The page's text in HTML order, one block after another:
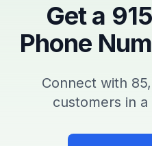
Get a 915
Phone
Connect with
customers in